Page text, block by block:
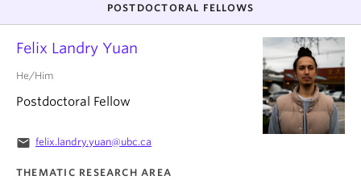
POSTDOCTORAL FELLOWS
Felix Landry Yuan
He/Him
Postdoctoral Fellow
email felix.landry.yuan@ubc.ca
THEMATIC RESEARCH AREA